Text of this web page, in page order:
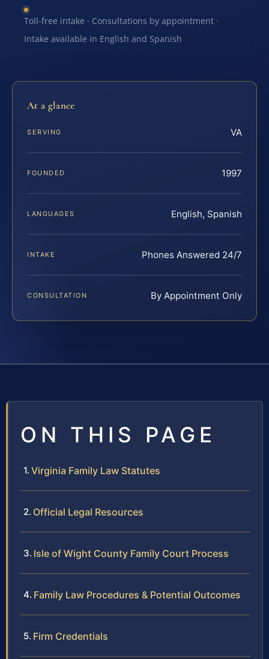
Toll-free intake · Consultations by appointment ·
Intake available in English and Spanish
At a glance
SERVING VA
FOUNDED 1997
LANGUAGES English, Spanish
INTAKE Phones Answered 24/7
CONSULTATION By Appointment Only
ON THIS PAGE
Virginia Family Law Statutes
Official Legal Resources
Isle of Wight County Family Court Process
Family Law Procedures & Potential Outcomes
Firm Credentials